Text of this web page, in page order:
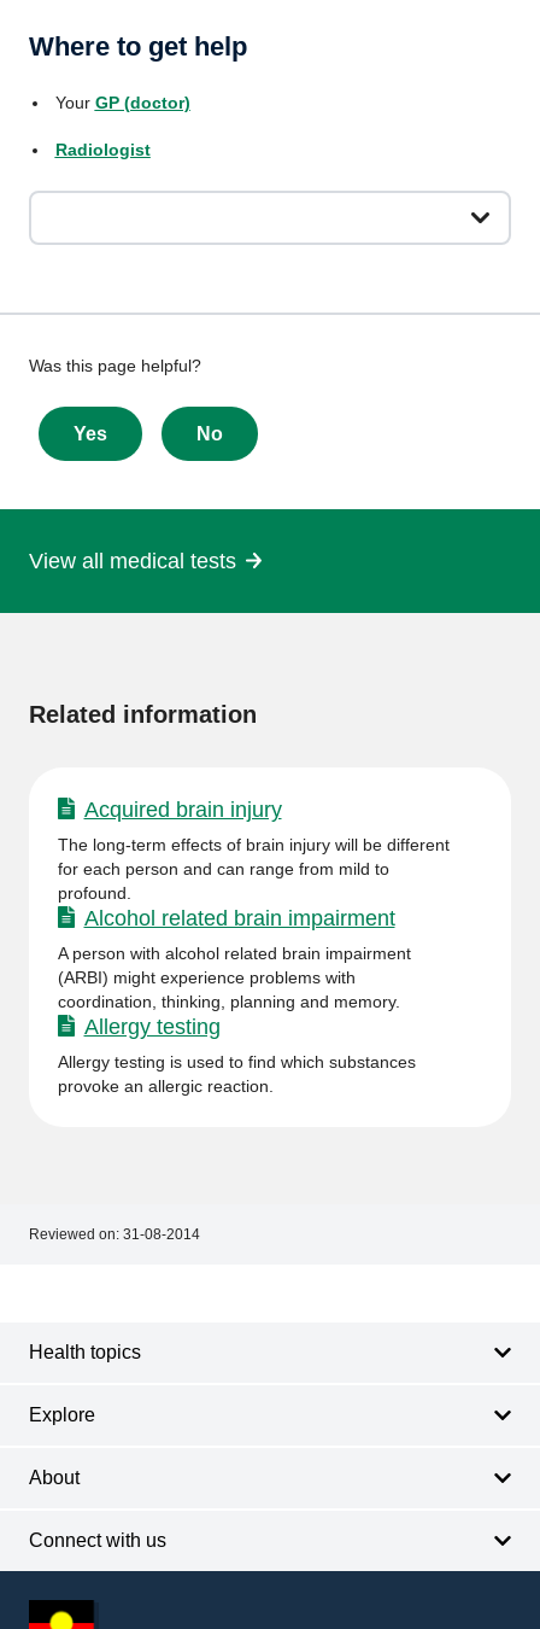
Where to get help
Your GP (doctor)
Radiologist
Give
feedback
about
this
Was this page helpful?
Yes No
View all medical tests
Related information
Acquired brain injury
The long-term effects of brain injury will be different
for each person and can range from mild to
profound.
Alcohol related brain impairment
A person with alcohol related brain impairment
(ARBI) might experience problems with
coordination, thinking, planning and memory.
Allergy testing
Allergy testing is used to find which substances
provoke an allergic reaction.
Reviewed on: 31-08-2014
Health topics
Explore
About
Connect with us
other